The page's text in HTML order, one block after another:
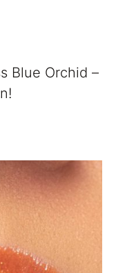
Blue Orchid –